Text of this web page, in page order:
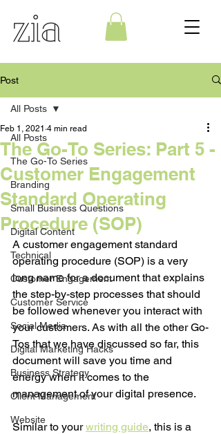
Post
All Posts
The Go-To Series
Branding
Small Business Questions
Digital Content
Technical
Customer Engagement
Customer Service
Social Media
Digital Marketing Hacks
Business Strategy
Client Management
Website
All Posts
The Go-To Series: Part 5 -
Customer Engagement
Standard Operating
Procedure (SOP)
Feb 1, 2021 4 min read
A customer engagement standard
operating procedure (SOP) is a very
long name for a document that explains
the step-by-step processes that should
be followed whenever you interact with
your customers. As with all the other Go-
Tos that we have discussed so far, this
document will save you time and
energy when it comes to the
management of your digital presence.
Similar to your writing guide, this is a